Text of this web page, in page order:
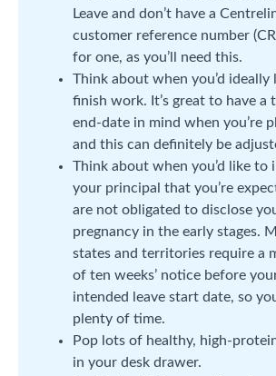
Leave and don’t have a
customer reference number
for one, as you’ll need this.
Think about when you’d ideally
finish work. It’s great to have a
end-date in mind when you’re
and this can definitely be
Think about when you’d like to
your principal that you’re
are not obligated to disclose
pregnancy in the early stages.
states and territories require a
of ten weeks’ notice before
intended leave start date, so
plenty of time.
Pop lots of healthy, high-
in your desk drawer.